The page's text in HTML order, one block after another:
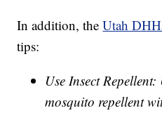
In addition, theUtah
tips:
Use Insect
mosquito repellent